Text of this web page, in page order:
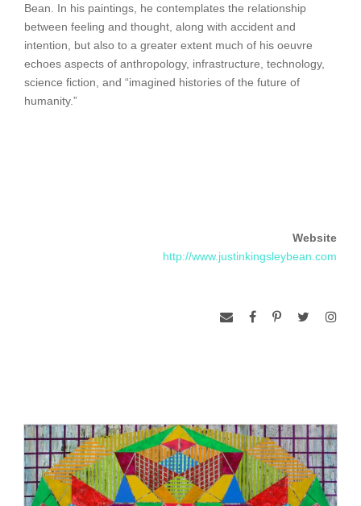
Bean. In his paintings, he contemplates the relationship
between feeling and thought, along with accident and
intention, but also to a greater extent much of his oeuvre
echoes aspects of anthropology, infrastructure, technology,
science fiction, and “imagined histories of the future of
humanity.”
Website
http://www.justinkingsleybean.com